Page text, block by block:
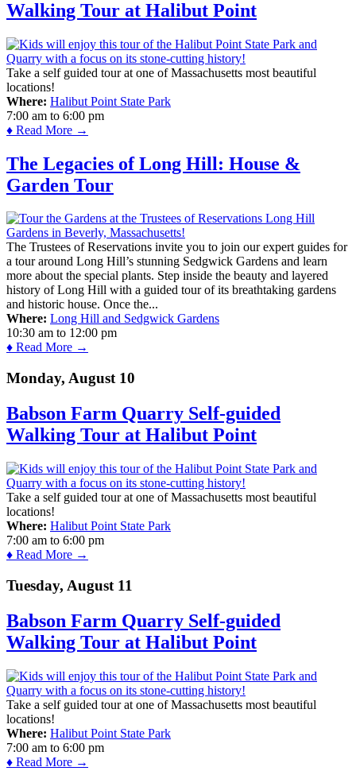
Walking Tour at Halibut Point
Take a self guided tour at one of Massachusetts most beautiful
locations!
Where: Halibut Point State Park
7:00 am to 6:00 pm
♦ Read More →
The Legacies of Long Hill: House &
Garden Tour
The Trustees of Reservations invite you to join our expert guides for
a tour around Long Hill’s stunning Sedgwick Gardens and learn
more about the special plants. Step inside the beauty and layered
history of Long Hill with a guided tour of its breathtaking gardens
and historic house. Once the...
Where: Long Hill and Sedgwick Gardens
10:30 am to 12:00 pm
♦ Read More →
Monday, August 10
Babson Farm Quarry Self-guided
Walking Tour at Halibut Point
Take a self guided tour at one of Massachusetts most beautiful
locations!
Where: Halibut Point State Park
7:00 am to 6:00 pm
♦ Read More →
Tuesday, August 11
Babson Farm Quarry Self-guided
Walking Tour at Halibut Point
Take a self guided tour at one of Massachusetts most beautiful
locations!
Where: Halibut Point State Park
7:00 am to 6:00 pm
♦ Read More →